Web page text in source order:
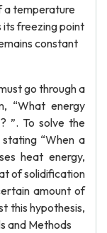
a temperature
its freezing point
constant
go through a
“What energy
”. To solve the
“When a
heat energy,
of solidification
amount of
this hypothesis,
and Methods